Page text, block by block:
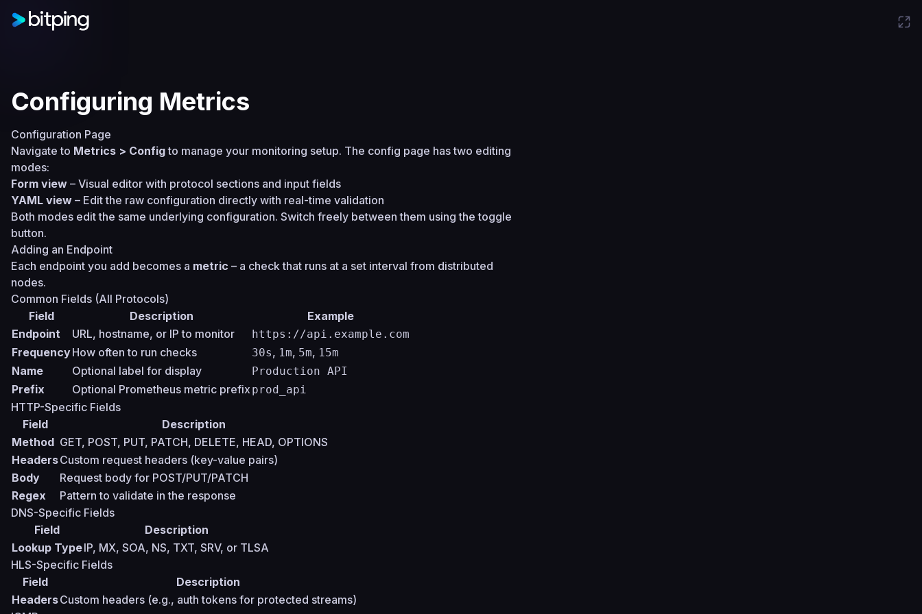
Configuring Metrics
Configuration Page
Navigate to Metrics > Configto manage your monitoring setup. The config page has two editing
modes:
Form view – Visual editor with protocol sections and input fields
YAML view – Edit the raw configuration directly with real-time validation
Both modes edit the same underlying configuration. Switch freely between them using the toggle
button.
Adding an Endpoint
Each endpoint you add becomes a metric – a check that runs at a set interval from distributed
nodes.
Common Fields (All Protocols)
Field
Description
Example
Endpoint
URL, hostname, or IP to monitor https://api.example.com
FrequencyHow often to run checks 30s, 1m, 5m, 15m
Name Optional label for display Production API
Prefix Optional Prometheus metric prefixprod_api
HTTP-Specific Fields
Field
Description
Method GET, POST, PUT, PATCH, DELETE, HEAD, OPTIONS
HeadersCustom request headers (key-value pairs)
Body
Request body for POST/PUT/PATCH
Regex
Pattern to validate in the response
DNS-Specific Fields
Field
Description
Lookup TypeIP, MX, SOA, NS, TXT, SRV, or TLSA
HLS-Specific Fields
Field
Description
HeadersCustom headers (e.g., auth tokens for protected streams)